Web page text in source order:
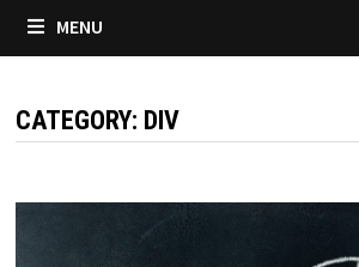
MENU
CATEGORY: DIV